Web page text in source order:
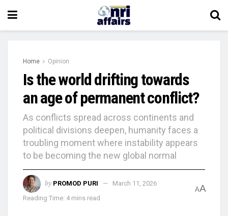
Home Opinion
Is the world drifting towards
an age of permanent conflict?
As conflicts spread across continents and
political divisions deepen, humanity faces a
troubling moment where instability appears
to be becoming the new global normal
by PROMOD PURI
March 11, 2026
Reading Time: 4 mins read
AA